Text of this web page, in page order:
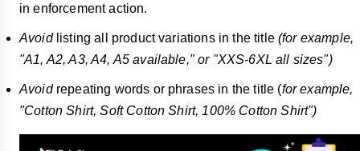
in enforcement action.
Avoid listing all product variations in the title(for example,
"A1, A2, A3, A4, A5 available," or "XXS-6XL all sizes")
Avoidrepeating words or phrases in the title (for example,
"Cotton Shirt, Soft Cotton Shirt, 100% Cotton Shirt")